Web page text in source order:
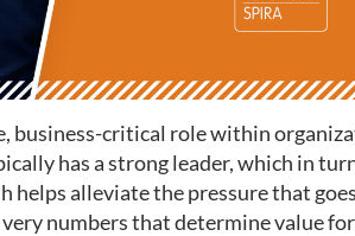
business-critical role within
has a strong leader, which in
helps alleviate the pressure that
numbers that determine value